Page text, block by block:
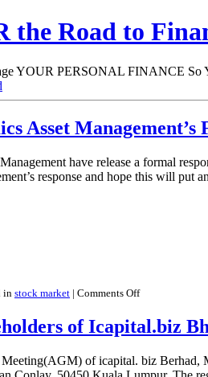
the Road to
YOUR PERSONAL FINANCE So
Asset
have release a formal
response and hope this will
in stock market | Comments Offon
Dynamics
Asset
Formal
Response
of Icapital.biz
of icapital. biz Berhad,